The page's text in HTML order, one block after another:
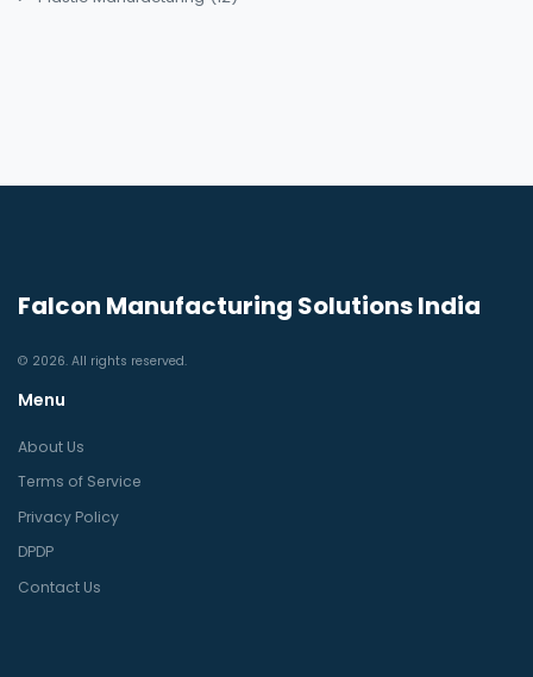
Falcon Manufacturing Solutions India
© 2026. All rights reserved.
Menu
About Us
Terms of Service
Privacy Policy
DPDP
Contact Us